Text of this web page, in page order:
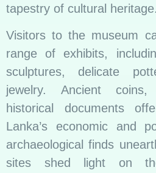
tapestry of cultural heritage.
Visitors to the museum
range of exhibits,
sculptures, delicate
jewelry. Ancient coins,
historical documents
Lanka’s economic and
archaeological finds
sites shed light on